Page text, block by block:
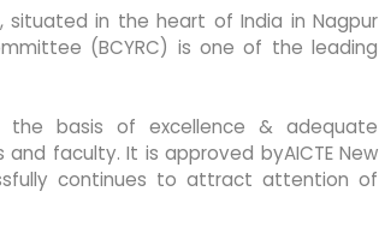
situated in the heart of India in Nagpur
(BCYRC) is one of the leading
the basis of excellence & adequate
faculty. It is approved byAICTE New
continues to attract attention of